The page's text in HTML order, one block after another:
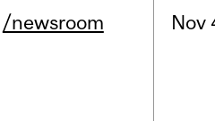
/newsroom Nov